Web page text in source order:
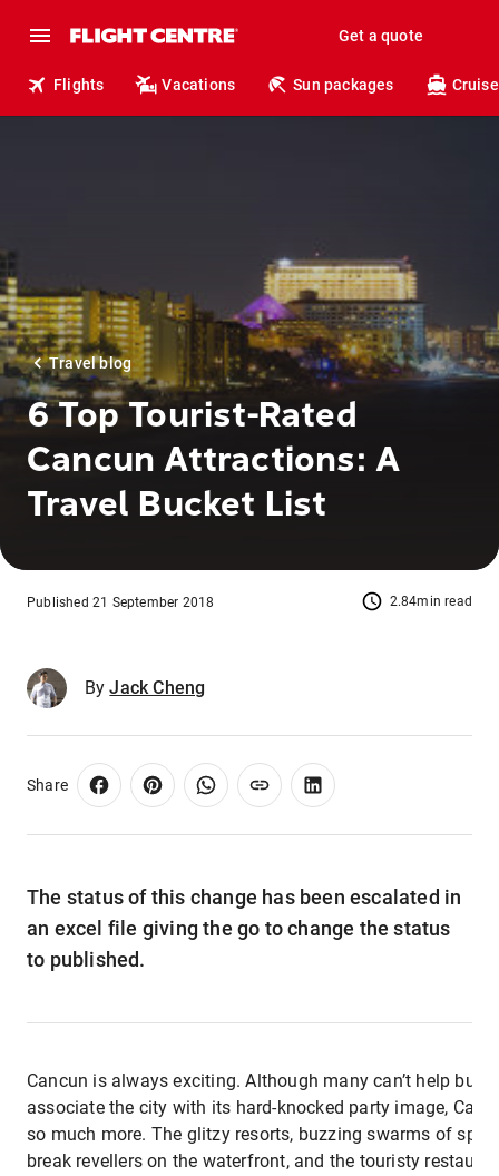
Get a quote
Flights Vacations Sun packages
Travel blog
6 Top Tourist-Rated
Cancun Attractions: A
Travel Bucket List
2.84min read
Published 21 September 2018
By Jack Cheng
Share
The status of this change has been escalated in
an excel file giving the go to change the status
to published.
Cancun is always exciting. Although many can’t help but
associate the city with its hard-knocked party image,
so much more. The glitzy resorts, buzzing swarms of
break revellers on the waterfront, and the touristy